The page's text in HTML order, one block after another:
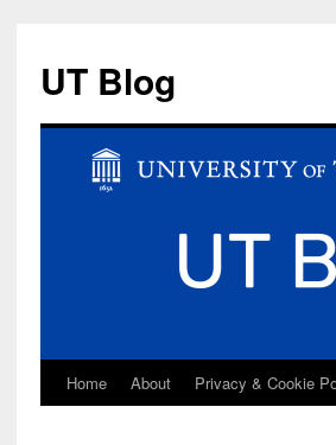
UT Blog
SkipHome About Privacy & Cookie